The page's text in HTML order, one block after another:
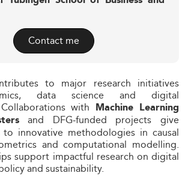
Contact me
to major research initiatives
data science and digital
with Machine Learning
and DFG‑funded projects give
to innovative methodologies in causal
and computational modelling.
support impactful research on digital
and sustainability.